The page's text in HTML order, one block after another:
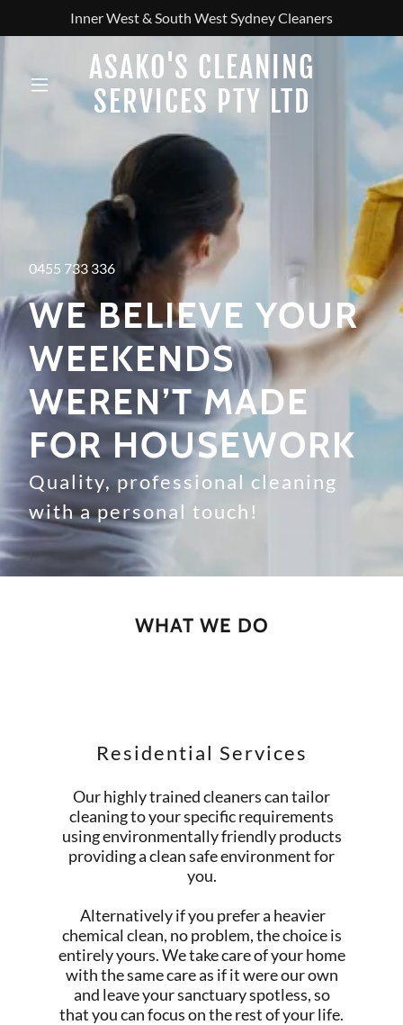
Inner West & South West Sydney Cleaners
ASAKO'S CLEANING
SERVICES PTY LTD
0455 733 336
WE BELIEVE YOUR
WEEKENDS
WEREN’T MADE
FOR HOUSEWORK
Quality, professional cleaning
with a personal touch!
WHAT WE DO
Residential Services
Our highly trained cleaners can tailor
cleaning to your specific requirements
using environmentally friendly products
providing a clean safe environment for
you.
Alternatively if you prefer a heavier
chemical clean, no problem, the choice is
entirely yours. We take care of your home
with the same care as if it were our own
and leave your sanctuary spotless, so
that you can focus on the rest of your life.